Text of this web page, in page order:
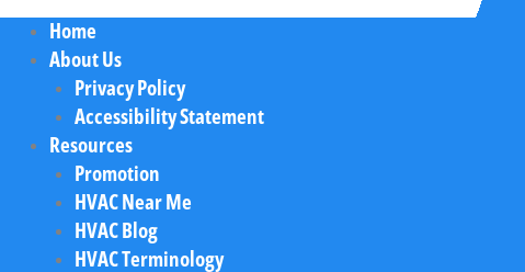
Home
About Us
Privacy Policy
Accessibility Statement
Resources
Promotion
HVAC Near Me
HVAC Blog
HVAC Terminology